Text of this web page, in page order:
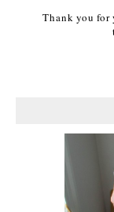
Thank you for